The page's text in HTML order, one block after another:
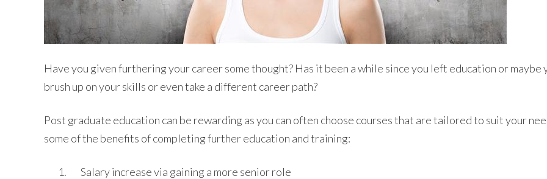
Have you given furthering your career some thought? Has it been a while since you left education or maybe
brush up on your skills or even take a different career path?
Post graduate education can be rewarding as you can often choose courses that are tailored to suit your
some of the benefits of completing further education and training:
Salary increase via gaining a more senior role